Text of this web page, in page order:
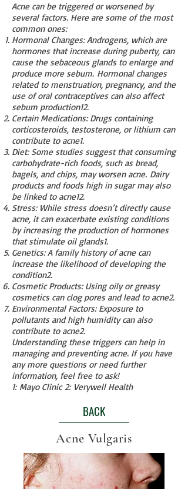
Acne can be triggered or worsened by
several factors. Here are some of the most
common ones:
Hormonal Changes: Androgens, which are
hormones that increase during puberty, can
cause the sebaceous glands to enlarge and
produce more sebum. Hormonal changes
related to menstruation, pregnancy, and the
use of oral contraceptives can also affect
sebum production12.
Certain Medications: Drugs containing
corticosteroids, testosterone, or lithium can
contribute to acne1.
Diet: Some studies suggest that consuming
carbohydrate-rich foods, such as bread,
bagels, and chips, may worsen acne. Dairy
products and foods high in sugar may also
be linked to acne12.
Stress: While stress doesn’t directly cause
acne, it can exacerbate existing conditions
by increasing the production of hormones
that stimulate oil glands1.
Genetics: A family history of acne can
increase the likelihood of developing the
condition2.
Cosmetic Products: Using oily or greasy
cosmetics can clog pores and lead to acne2.
Environmental Factors: Exposure to
pollutants and high humidity can also
contribute to acne2.
Understanding these triggers can help in
managing and preventing acne. If you have
any more questions or need further
information, feel free to ask!
1: Mayo Clinic 2: Verywell Health
BACK
Acne Vulgaris